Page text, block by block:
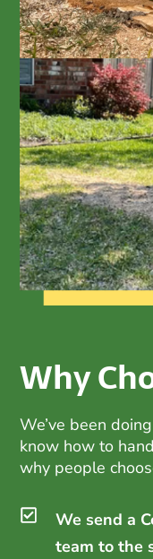
Why
We’ve been
know how to
why people
We send a
team to the